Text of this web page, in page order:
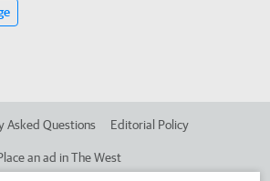
Asked Questions Editorial Policy
an ad in The West